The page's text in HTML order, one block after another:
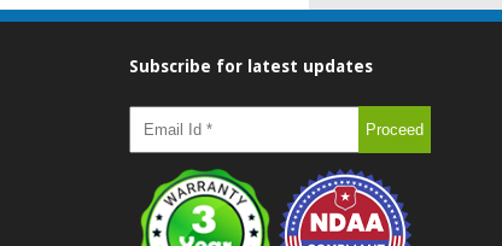
Subscribe for latest updates